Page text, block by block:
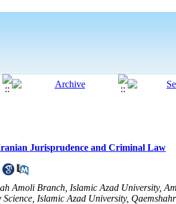
Jurisprudence and Criminal Law
Amoli Branch, Islamic Azad University,
Islamic Azad University,